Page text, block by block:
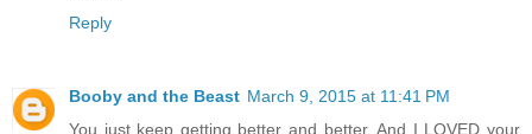
Reply
Booby and the Beast March 9, 2015 at 11:41 PM
You just keep getting better and better. And I LOVED your